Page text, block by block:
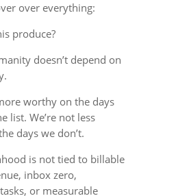
over everything:
produce?
doesn’t depend on
worthy on the days
list. We’re not less
days we don’t.
is not tied to billable
inbox zero,
or measurable